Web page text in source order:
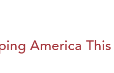
America This